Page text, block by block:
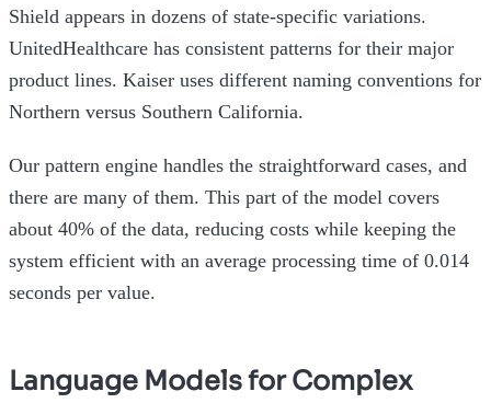
Shield appears in dozens of state-specific variations.
UnitedHealthcare has consistent patterns for their major
product lines. Kaiser uses different naming conventions for
Northern versus Southern California.
Our pattern engine handles the straightforward cases, and
there are many of them. This part of the model covers
about 40% of the data, reducing costs while keeping the
system efficient with an average processing time of 0.014
seconds per value.
Language Models for Complex